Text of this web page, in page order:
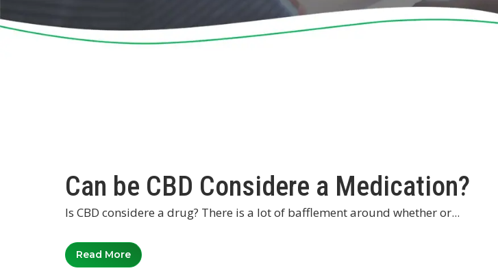
Can be CBD Considere a Medication?
Is CBD considere a drug? There is a lot of bafflement around whether or...
Read More